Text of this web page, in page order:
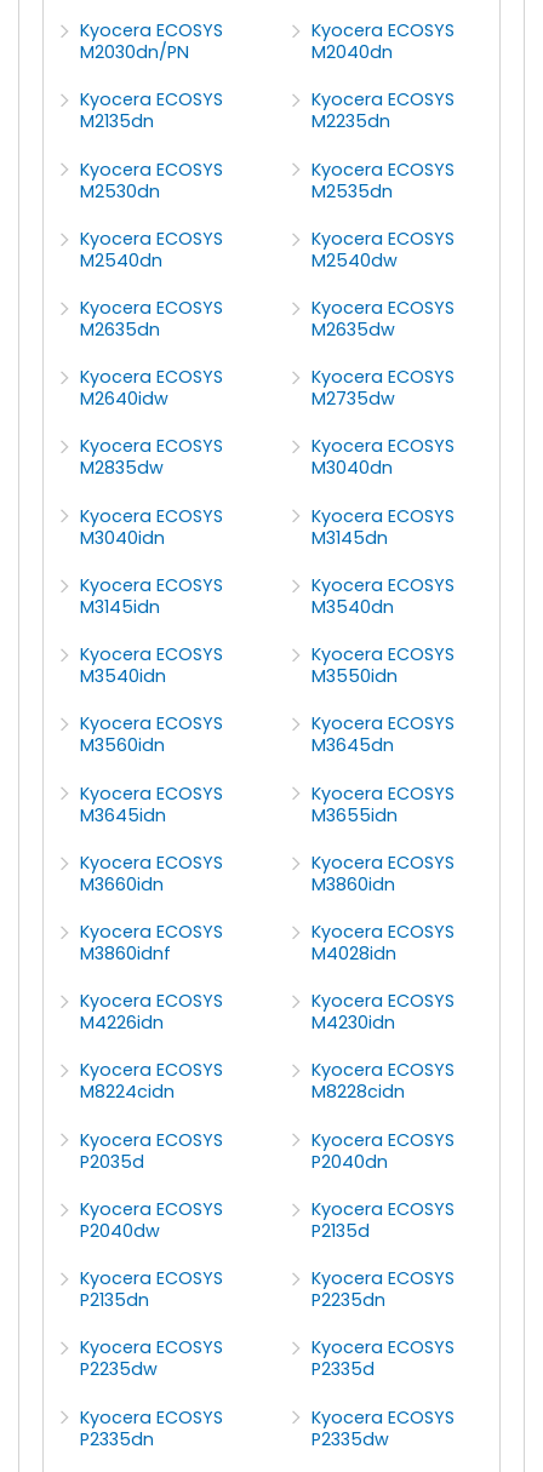
Kyocera ECOSYS
M2030dn/PN
Kyocera ECOSYS
M2040dn
Kyocera ECOSYS
M2135dn
Kyocera ECOSYS
M2235dn
Kyocera ECOSYS
M2530dn
Kyocera ECOSYS
M2535dn
Kyocera ECOSYS
M2540dn
Kyocera ECOSYS
M2540dw
Kyocera ECOSYS
M2635dn
Kyocera ECOSYS
M2635dw
Kyocera ECOSYS
M2640idw
Kyocera ECOSYS
M2735dw
Kyocera ECOSYS
M2835dw
Kyocera ECOSYS
M3040dn
Kyocera ECOSYS
M3040idn
Kyocera ECOSYS
M3145dn
Kyocera ECOSYS
M3145idn
Kyocera ECOSYS
M3540dn
Kyocera ECOSYS
M3540idn
Kyocera ECOSYS
M3550idn
Kyocera ECOSYS
M3560idn
Kyocera ECOSYS
M3645dn
Kyocera ECOSYS
M3645idn
Kyocera ECOSYS
M3655idn
Kyocera ECOSYS
M3660idn
Kyocera ECOSYS
M3860idn
Kyocera ECOSYS
M3860idnf
Kyocera ECOSYS
M4028idn
Kyocera ECOSYS
M4226idn
Kyocera ECOSYS
M4230idn
Kyocera ECOSYS
M8224cidn
Kyocera ECOSYS
M8228cidn
Kyocera ECOSYS
P2035d
Kyocera ECOSYS
P2040dn
Kyocera ECOSYS
P2040dw
Kyocera ECOSYS
P2135d
Kyocera ECOSYS
P2135dn
Kyocera ECOSYS
P2235dn
Kyocera ECOSYS
P2235dw
Kyocera ECOSYS
P2335d
Kyocera ECOSYS
P2335dn
Kyocera ECOSYS
P2335dw